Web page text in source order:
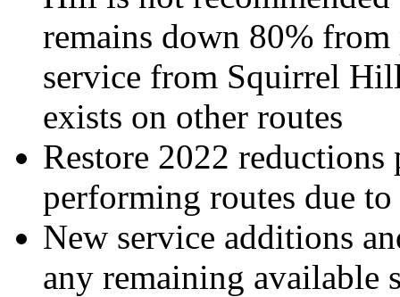
remains down 80%
service from Squirrel
exists on other routes
Restore 2022
performing routes due to
New service additions
any remaining available